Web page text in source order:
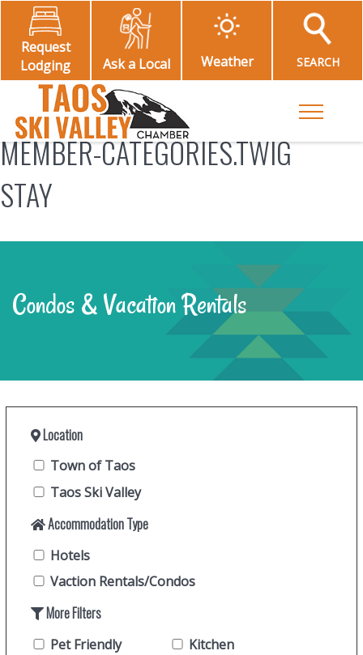
Request
Lodging
Ask a Local Weather SEARCH
Toggle
MEMBER-CATEGORIES.TWIG
STAY
Condos & Vacation Rentals
Location
Town of Taos
Taos Ski Valley
Accommodation Type
Hotels
Vaction Rentals/Condos
More Filters
Pet Friendly
Kitchen